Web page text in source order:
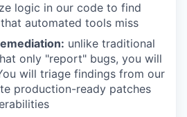
logic in our code to find
automated tools miss
unlike traditional
only "report" bugs, you will
will triage findings from our
production-ready patches